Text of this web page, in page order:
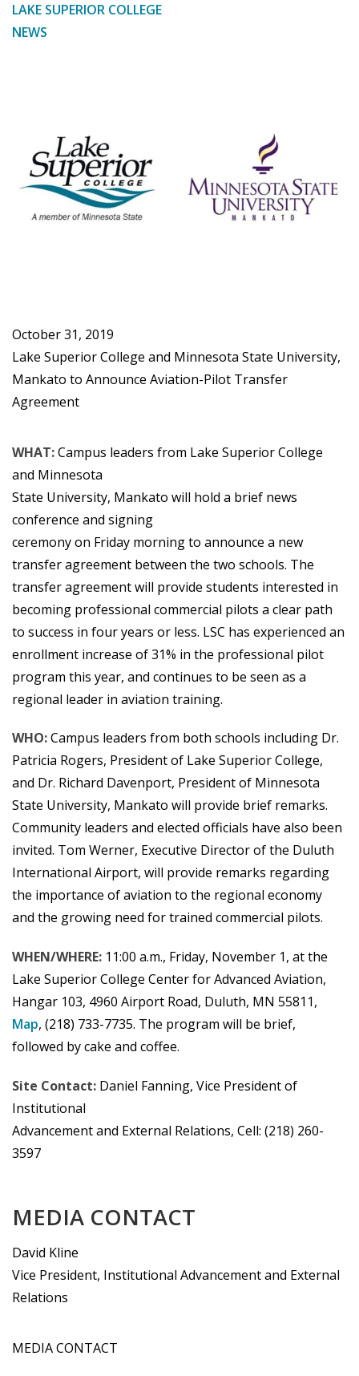
LAKE SUPERIOR COLLEGE
NEWS
October 31, 2019
Lake Superior College and Minnesota State University,
Mankato to Announce Aviation-Pilot Transfer
Agreement
WHAT:Campus leaders from Lake Superior College
and Minnesota
State University, Mankato will hold a brief news
conference and signing
ceremony on Friday morning to announce a new
transfer agreement between the two schools. The
transfer agreement will provide students interested in
becoming professional commercial pilots a clear path
to success in four years or less. LSC has experienced an
enrollment increase of 31% in the professional pilot
program this year, and continues to be seen as a
regional leader in aviation training.
WHO:Campus leaders from both schools including Dr.
Patricia Rogers, President of Lake Superior College,
and Dr. Richard Davenport, President of Minnesota
State University, Mankato will provide brief remarks.
Community leaders and elected officials have also been
invited. Tom Werner, Executive Director of the Duluth
International Airport, will provide remarks regarding
the importance of aviation to the regional economy
and the growing need for trained commercial pilots.
WHEN/WHERE: 11:00 a.m., Friday, November 1, at the
Lake Superior College Center for Advanced Aviation,
Hangar 103, 4960 Airport Road, Duluth, MN 55811,
Map, (218) 733-7735. The program will be brief,
followed by cake and coffee.
Site Contact: Daniel Fanning, Vice President of
Institutional
Advancement and External Relations, Cell: (218) 260-
3597
MEDIA CONTACT
David Kline
Vice President, Institutional Advancement and External
Relations
MEDIA CONTACT